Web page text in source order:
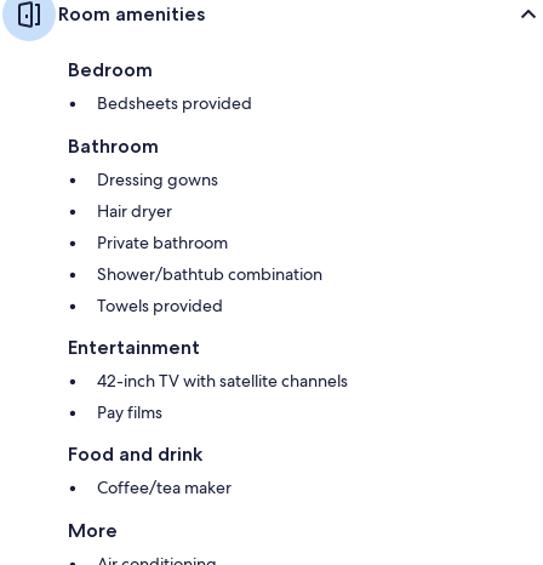
Room amenities
Bedroom
Bedsheets provided
Bathroom
Dressing gowns
Hair dryer
Private bathroom
Shower/bathtub combination
Towels provided
Entertainment
42-inch TV with satellite channels
Pay films
Food and drink
Coffee/tea maker
More